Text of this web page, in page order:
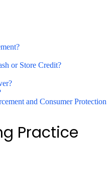
or Store Credit?
and Consumer Protection
Practice